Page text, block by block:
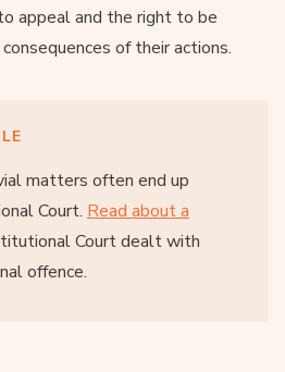
appeal and the right to be
of their actions.
matters often end up
Court. Read about a
Court dealt with
offence.